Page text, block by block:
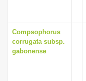
Compsophorus
corrugata subsp.
gabonense